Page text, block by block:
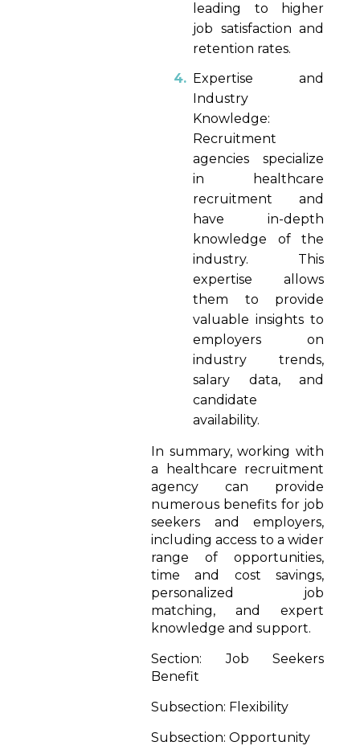
leading to higher
job satisfaction and
retention rates.
Expertise and
Industry
Knowledge:
Recruitment
agencies specialize
in healthcare
recruitment and
have in-depth
knowledge of the
industry. This
expertise allows
them to provide
valuable insights to
employers on
industry trends,
salary data, and
candidate
availability.
In summary, working with
a healthcare recruitment
agency can provide
numerous benefits for job
seekers and employers,
including access to a wider
range of opportunities,
time and cost savings,
personalized job
matching, and expert
knowledge and support.
Section: Job Seekers
Benefit
Subsection: Flexibility
Subsection: Opportunity